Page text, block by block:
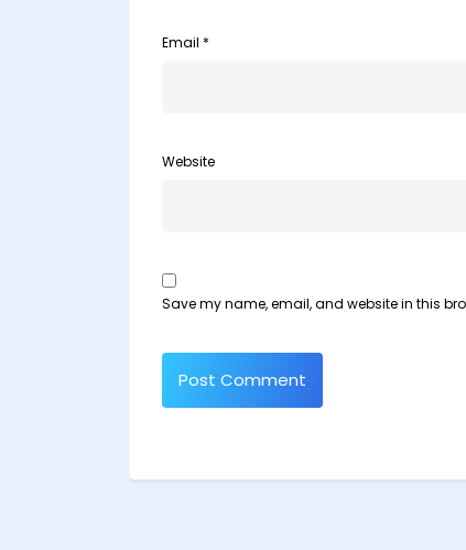
Email *
Website
Save my name, email, and website in this